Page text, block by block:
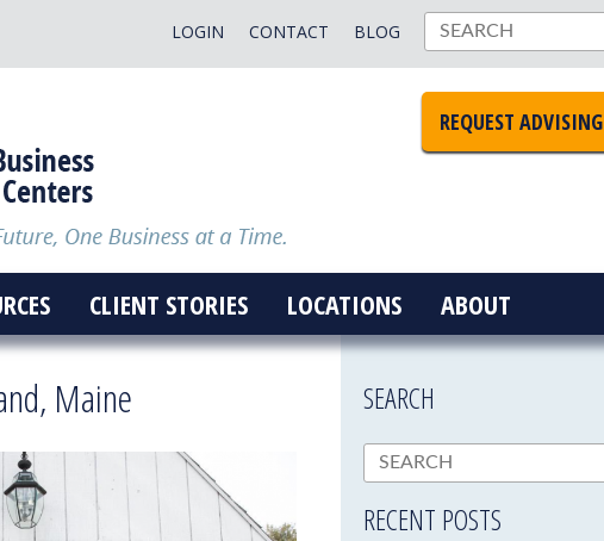
BLOG
CONTACT
LOGIN
REQUEST ADVISING
CLIENT STORIES LOCATIONS ABOUT
Maine SEARCH
RECENT POSTS